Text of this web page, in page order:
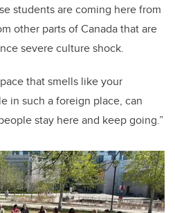
students are coming here from
other parts of Canada that are
severe culture shock.
that smells like your
in such a foreign place, can
stay here and keep going.”